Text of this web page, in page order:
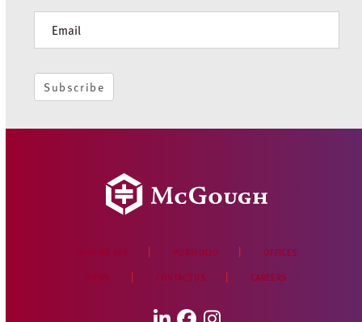
Subscribe
PORTFOLIO OFFICES
CONTACT US CAREERS